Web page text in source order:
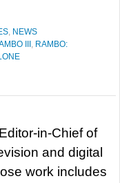
, NEWS
III , RAMBO:
in-Chief of
and digital
work includes